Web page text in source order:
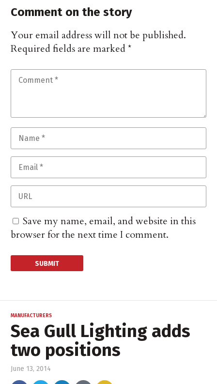
Comment on the story
Your email address will not be published.
Required fields are marked*
Save my name, email, and website in this
browser for the next time I comment.
MANUFACTURERS
Sea Gull Lighting adds
two positions
June 13, 2014